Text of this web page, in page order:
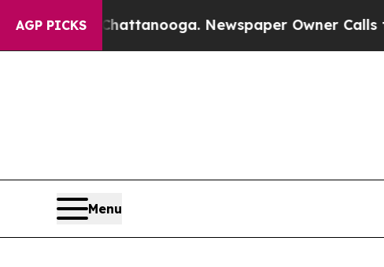
AGP PICKS
in Chattanooga. Newspaper Owner Calls the
Menu